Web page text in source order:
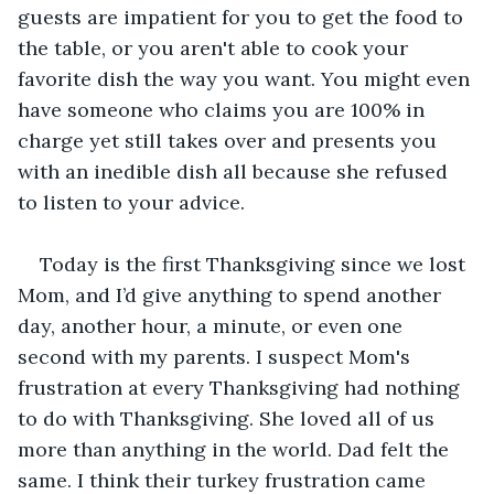
guests are impatient for you to get the food to
the table, or you aren't able to cook your
favorite dish the way you want. You might even
have someone who claims you are 100% in
charge yet still takes over and presents you
with an inedible dish all because she refused
to listen to your advice.
Today is the first Thanksgiving since we lost
Mom, and I’d give anything to spend another
day, another hour, a minute, or even one
second with my parents. I suspect Mom's
frustration at every Thanksgiving had nothing
to do with Thanksgiving. She loved all of us
more than anything in the world. Dad felt the
same. I think their turkey frustration came